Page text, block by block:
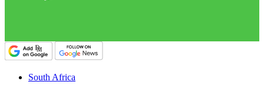
South Africa